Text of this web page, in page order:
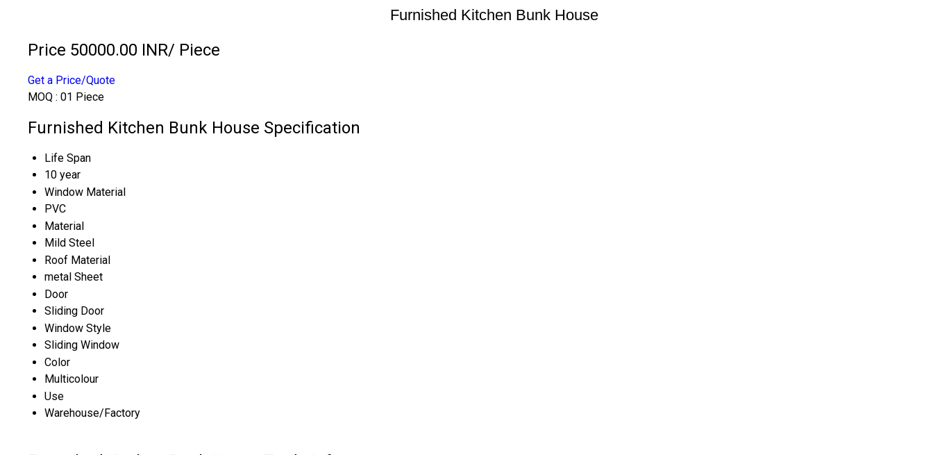
Furnished Kitchen Bunk House
Price 50000.00 INR/ Piece
Get a Price/Quote
MOQ : 01 Piece
Furnished Kitchen Bunk House Specification
Life Span
10 year
Window Material
PVC
Material
Mild Steel
Roof Material
metal Sheet
Door
Sliding Door
Window Style
Sliding Window
Color
Multicolour
Use
Warehouse/Factory